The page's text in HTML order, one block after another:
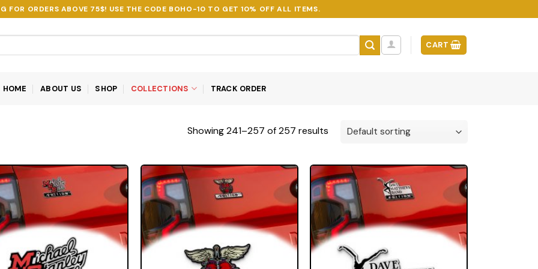
FOR ORDERS ABOVE 75$! USE THE CODE BOHO-10 TO GET 10% OFF ALL ITEMS.
CART
HOME ABOUT US SHOP COLLECTIONS TRACK ORDER
Showing 241–257 of 257 results